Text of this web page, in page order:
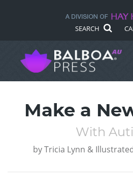
SEARCH
Make a
With
by Tricia Lynn &